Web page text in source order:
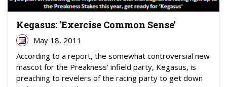
Kegasus: 'Exercise Common Sense'
May 18, 2011
According to a report, the somewhat controversial new
mascot for the Preakness' infield party, Kegasus, is
preaching to revelers of the racing party to get down